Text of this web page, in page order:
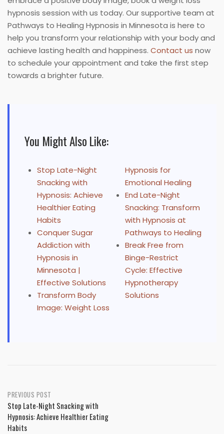
hypnosis session with us today. Our supportive team at
Pathways to Healing Hypnosis in Minnesota is here to
help you transform your relationship with your body and
achieve lasting health and happiness. Contact us now
to schedule your appointment and take the first step
towards a brighter future.
You Might Also Like:
Stop Late-Night
Snacking with
Hypnosis: Achieve
Healthier Eating
Habits
Conquer Sugar
Addiction with
Hypnosis in
Minnesota |
Effective Solutions
Transform Body
Image: Weight Loss
Hypnosis for
Emotional Healing
End Late-Night
Snacking: Transform
with Hypnosis at
Pathways to Healing
Break Free from
Binge-Restrict
Cycle: Effective
Hypnotherapy
Solutions
Post
navigation
PREVIOUS POST
Stop Late-Night Snacking with
Hypnosis: Achieve Healthier Eating
Habits